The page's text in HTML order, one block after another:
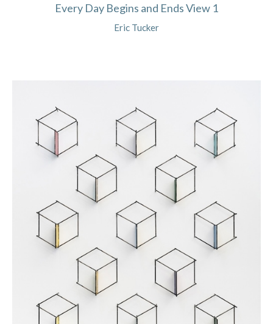
Every Day Begins and Ends View 1
Eric Tucker